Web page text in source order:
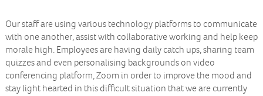
Our staff are using various technology platforms to communicate
with one another, assist with collaborative working and help keep
morale high. Employees are having daily catch ups, sharing team
quizzes and even personalising backgrounds on video
conferencing platform, Zoom in order to improve the mood and
stay light hearted in this difficult situation that we are currently